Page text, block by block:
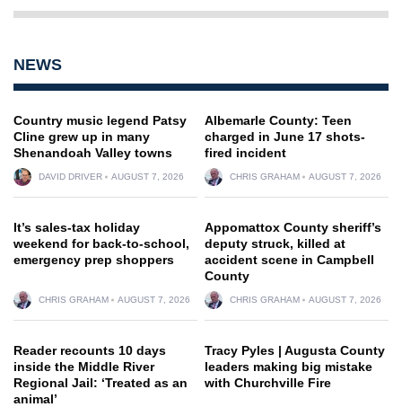
NEWS
Country music legend Patsy
Cline grew up in many
Shenandoah Valley towns
DAVID DRIVER AUGUST 7, 2026
Albemarle County: Teen
charged in June 17 shots-
fired incident
CHRIS GRAHAM AUGUST 7, 2026
It’s sales-tax holiday
weekend for back-to-school,
emergency prep shoppers
CHRIS GRAHAM AUGUST 7, 2026
Appomattox County sheriff’s
deputy struck, killed at
accident scene in Campbell
County
CHRIS GRAHAM AUGUST 7, 2026
Reader recounts 10 days
inside the Middle River
Regional Jail: ‘Treated as an
animal’
Tracy Pyles | Augusta County
leaders making big mistake
with Churchville Fire